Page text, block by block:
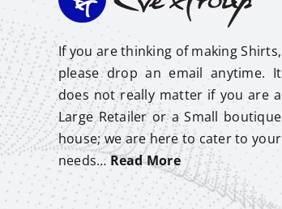
If you are thinking of making Shirts,
please drop an email anytime. It
does not really matter if you are a
Large Retailer or a Small boutique
house; we are here to cater to your
needs…Read More